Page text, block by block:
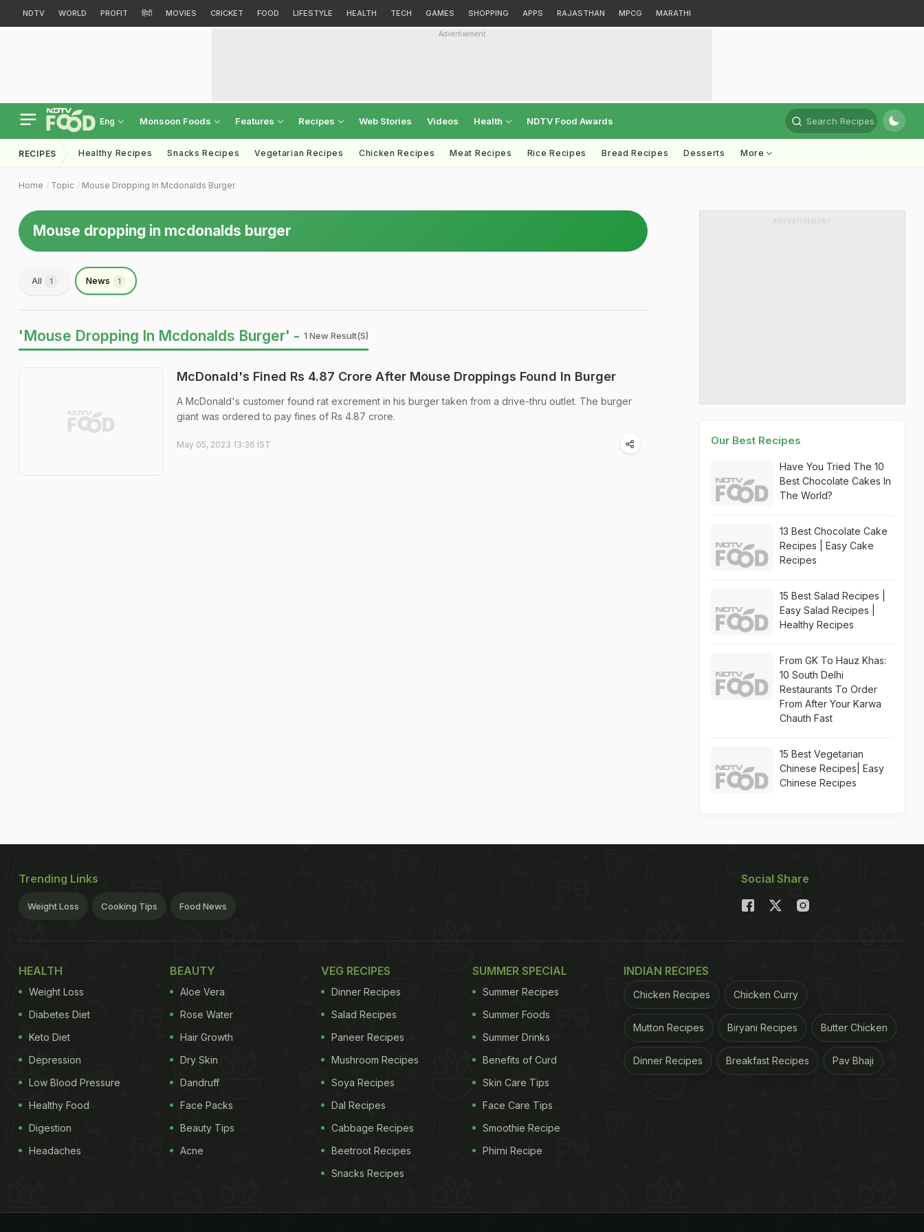
NDTV WORLD PROFIT हिंदी MOVIES CRICKET FOOD LIFESTYLE HEALTH TECH GAMES SHOPPING APPS RAJASTHAN MPCG MARATHI
Advertisement
Eng Monsoon Foods Features Recipes Web Stories Videos Health NDTV Food Awards Search Recipes
RECIPES Healthy Recipes Snacks Recipes Vegetarian Recipes Chicken Recipes Meat Recipes Rice Recipes Bread Recipes Desserts More
Home Topic Mouse Dropping In Mcdonalds Burger
Mouse dropping in mcdonalds burger
All 1 News 1
'Mouse Dropping In Mcdonalds Burger' - 1 New Result(s)
McDonald's Fined Rs 4.87 Crore After Mouse Droppings Found In Burger
A McDonald's customer found rat excrement in his burger taken from a drive-thru outlet. The burger
giant was ordered to pay fines of Rs 4.87 crore.
May 05, 2023 13:36 IST
ADVERTISEMENT
Our Best Recipes
Have You Tried The 10
Best Chocolate Cakes In
The World?
13 Best Chocolate Cake
Recipes | Easy Cake
Recipes
15 Best Salad Recipes |
Easy Salad Recipes |
Healthy Recipes
From GK To Hauz Khas:
10 South Delhi
Restaurants To Order
From After Your Karwa
Chauth Fast
15 Best Vegetarian
Chinese Recipes| Easy
Chinese Recipes
Trending Links
Weight Loss Cooking Tips Food News
Social Share
HEALTH
Weight Loss
Diabetes Diet
Keto Diet
Depression
Low Blood Pressure
Healthy Food
Digestion
Headaches
BEAUTY
Aloe Vera
Rose Water
Hair Growth
Dry Skin
Dandruff
Face Packs
Beauty Tips
Acne
VEG RECIPES
Dinner Recipes
Salad Recipes
Paneer Recipes
Mushroom Recipes
Soya Recipes
Dal Recipes
Cabbage Recipes
Beetroot Recipes
Snacks Recipes
SUMMER SPECIAL
Summer Recipes
Summer Foods
Summer Drinks
Benefits of Curd
Skin Care Tips
Face Care Tips
Smoothie Recipe
Phirni Recipe
INDIAN RECIPES
Chicken Recipes Chicken Curry
Mutton Recipes Biryani Recipes Butter Chicken
Dinner Recipes Breakfast Recipes Pav Bhaji